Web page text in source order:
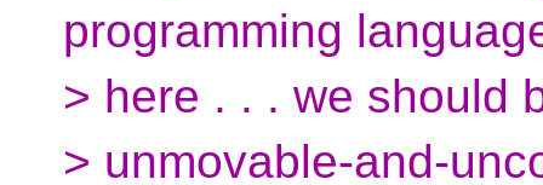
programming
> here . . . we should
> unmovable-and-